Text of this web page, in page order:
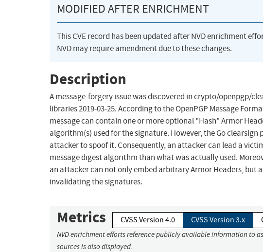
MODIFIED AFTER ENRICHMENT
This CVE record has been updated after NVD enrichment
NVD may require amendment due to these changes.
Description
A message-forgery issue was discovered in crypto/openpgp/
libraries 2019-03-25. According to the OpenPGP Message
message can contain one or more optional "Hash" Armor
algorithm(s) used for the signature. However, the Go
attacker to spoof it. Consequently, an attacker can lead a
message digest algorithm than what was actually used.
an attacker can not only embed arbitrary Armor Headers,
invalidating the signatures.
Metrics CVSS Version 4.0 CVSS Version 3.x
NVD enrichment efforts reference publicly available information to
sources is also displayed.